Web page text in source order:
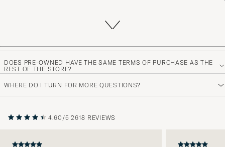
the same purchase terms as our other store.
We offer free shipping with delivery within 1-3 business
days and a 14-day return policy, so you can shop from our
Pre-owned department with confidence.
DOES PRE-OWNED HAVE THE SAME TERMS OF PURCHASE AS THE
REST OF THE STORE?
WHERE DO I TURN FOR MORE QUESTIONS?
4.60/5 2618 REVIEWS